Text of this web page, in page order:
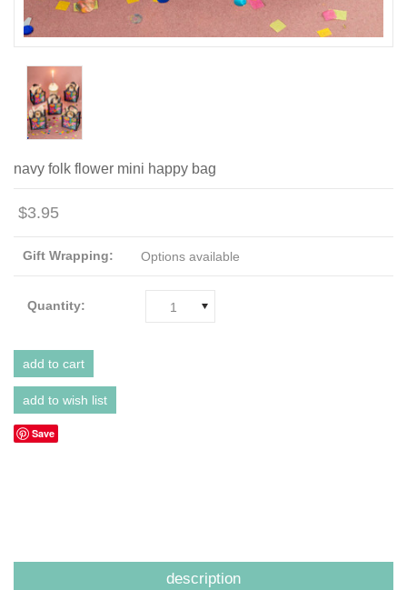
navy folk flower mini happy bag
$3.95
Gift Wrapping: Options available
Quantity: 1
Save
description